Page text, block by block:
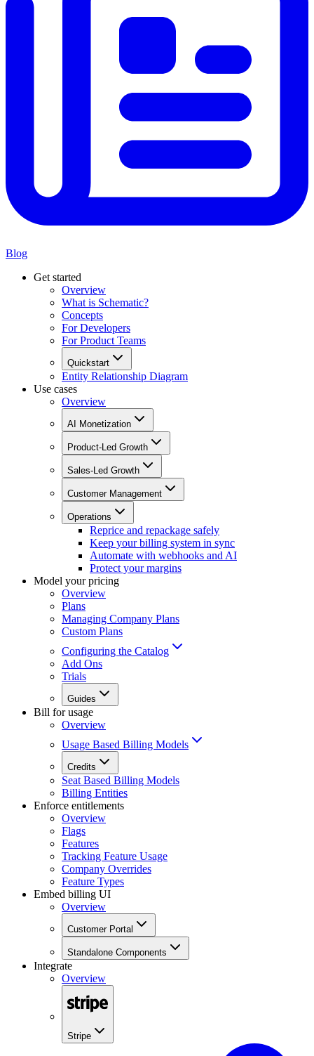
Blog
Get started
Overview
What is Schematic?
Concepts
For Developers
For Product Teams
Quickstart
Entity Relationship Diagram
Use cases
Overview
AI Monetization
Product-Led Growth
Sales-Led Growth
Customer Management
Operations
Reprice and repackage safely
Keep your billing system in sync
Automate with webhooks and AI
Protect your margins
Model your pricing
Overview
Plans
Managing Company Plans
Custom Plans
Configuring the Catalog
Add Ons
Trials
Guides
Bill for usage
Overview
Usage Based Billing Models
Credits
Seat Based Billing Models
Billing Entities
Enforce entitlements
Overview
Flags
Features
Tracking Feature Usage
Company Overrides
Feature Types
Embed billing UI
Overview
Customer Portal
Standalone Components
Integrate
Overview
Stripe